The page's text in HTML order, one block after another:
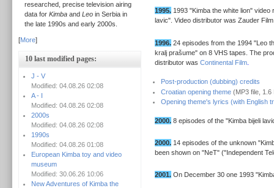
researched, precise television airing
data for Kimba and Leo in Serbia in
the late 1990s and early 2000s.
[More]
10 last modified pages:
J - V
Modified: 04.08.26 02:08
A - I
Modified: 04.08.26 02:08
2000s
Modified: 04.08.26 02:08
1990s
Modified: 04.08.26 01:08
European Kimba toy and video
museum
Modified: 30.06.26 10:06
New Adventures of Kimba the
1995.1993 "Kimba the white lion" video
lavic". Video distributor was Zauder
1996.24 episodes from the 1994 "Leo
kralj prašume" on 8 VHS tapes. The
distributor was Continental Film.
Post-production (dubbing) credits
Croatian opening theme (MP3 file,
Opening theme's lyrics (with English
2000.8 episodes of the "Kimba bijeli
2000. 14 episodes of the unknown
been shown on "NeT" ("Independent
2001.On December 30 one 1993